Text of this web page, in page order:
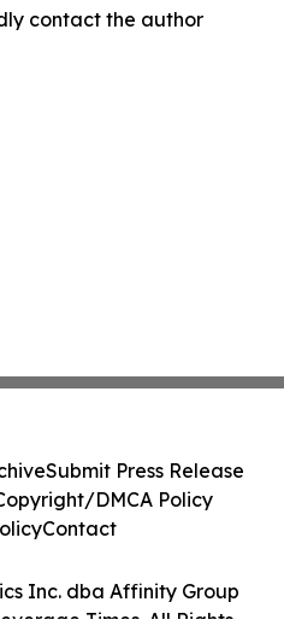
contact the author
Inc. dba Affinity Group
Times. All Rights
Submit Press Release
DMCA Policy
Contact